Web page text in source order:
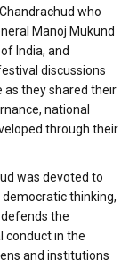
who
Manoj Mukund
India, and
discussions
as they shared their
national
through their
was devoted to
thinking,
the
conduct in the
and institutions